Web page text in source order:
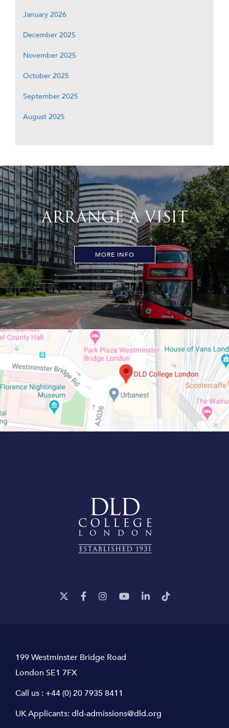
January 2026
December 2025
November 2025
October 2025
September 2025
August 2025
ARRANGE A VISIT
MORE INFO
199 Westminster Bridge Road
London SE1 7FX
Call us : +44 (0) 20 7935 8411
UK Applicants:dld-admissions@dld.org